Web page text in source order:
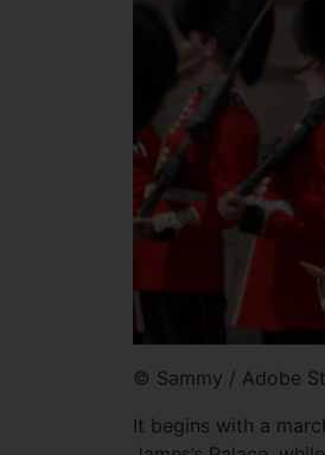
© Sammy / Adobe
It begins with a